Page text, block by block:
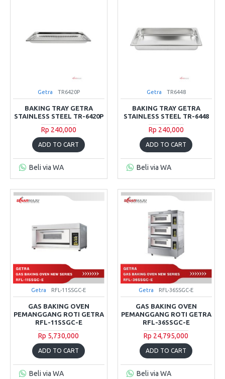
Getra TR6420P
BAKING TRAY GETRA
STAINLESS STEEL TR-6420P
Rp 240,000
ADD TO CART
Beli via WA
Getra TR6448
BAKING TRAY GETRA
STAINLESS STEEL TR-6448
Rp 240,000
ADD TO CART
Beli via WA
Getra RFL-11SSGC-E
GAS BAKING OVEN
PEMANGGANG ROTI GETRA
RFL-11SSGC-E
Rp 5,730,000
ADD TO CART
Beli via WA
Getra RFL-36SSGC-E
GAS BAKING OVEN
PEMANGGANG ROTI GETRA
RFL-36SSGC-E
Rp 24,795,000
ADD TO CART
Beli via WA